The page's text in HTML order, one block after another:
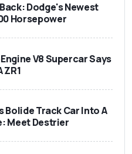
Dodge's Newest
Horsepower
V8 Supercar Says
ZR1
Bolide Track Car Into A
Meet Destrier